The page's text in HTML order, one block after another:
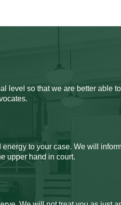
level so that we are better able
to your case. We will
upper hand in court.